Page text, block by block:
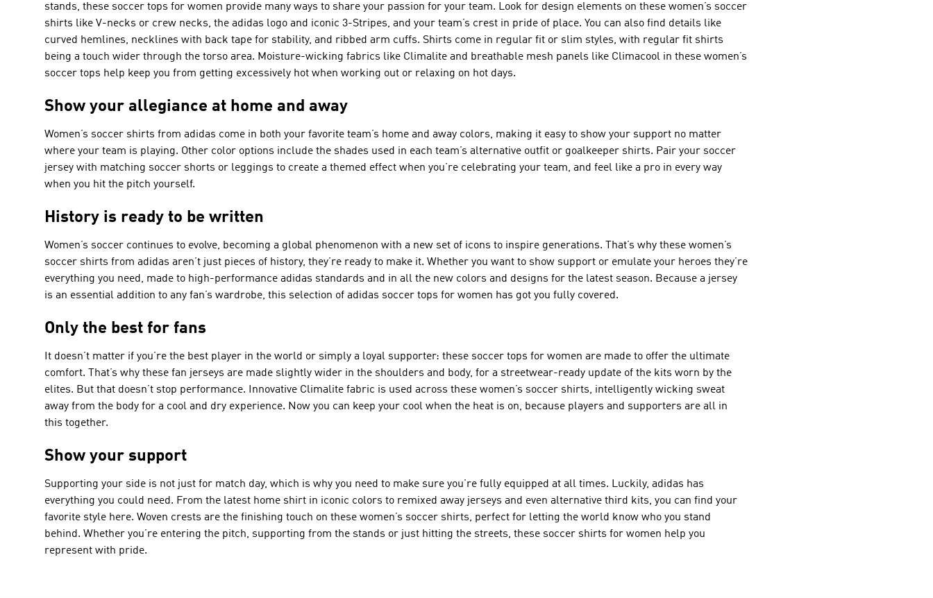
stands, these soccer tops for women provide many ways to share your passion for your team. Look for design elements on these women’s soccer
shirts like V-necks or crew necks, the adidas logo and iconic 3-Stripes, and your team’s crest in pride of place. You can also find details like
curved hemlines, necklines with back tape for stability, and ribbed arm cuffs. Shirts come in regular fit or slim styles, with regular fit shirts
being a touch wider through the torso area. Moisture-wicking fabrics like Climalite and breathable mesh panels like Climacool in these women’s
soccer tops help keep you from getting excessively hot when working out or relaxing on hot days.
Show your allegiance at home and away
Women’s soccer shirts from adidas come in both your favorite team’s home and away colors, making it easy to show your support no matter
where your team is playing. Other color options include the shades used in each team’s alternative outfit or goalkeeper shirts. Pair your soccer
jersey with matching soccer shorts or leggings to create a themed effect when you’re celebrating your team, and feel like a pro in every way
when you hit the pitch yourself.
History is ready to be written
Women’s soccer continues to evolve, becoming a global phenomenon with a new set of icons to inspire generations. That’s why these women’s
soccer shirts from adidas aren’t just pieces of history, they’re ready to make it. Whether you want to show support or emulate your heroes they’re
everything you need, made to high-performance adidas standards and in all the new colors and designs for the latest season. Because a jersey
is an essential addition to any fan’s wardrobe, this selection of adidas soccer tops for women has got you fully covered.
Only the best for fans
It doesn’t matter if you’re the best player in the world or simply a loyal supporter: these soccer tops for women are made to offer the ultimate
comfort. That’s why these fan jerseys are made slightly wider in the shoulders and body, for a streetwear-ready update of the kits worn by the
elites. But that doesn’t stop performance. Innovative Climalite fabric is used across these women’s soccer shirts, intelligently wicking sweat
away from the body for a cool and dry experience. Now you can keep your cool when the heat is on, because players and supporters are all in
this together.
Show your support
Supporting your side is not just for match day, which is why you need to make sure you’re fully equipped at all times. Luckily, adidas has
everything you could need. From the latest home shirt in iconic colors to remixed away jerseys and even alternative third kits, you can find your
favorite style here. Woven crests are the finishing touch on these women’s soccer shirts, perfect for letting the world know who you stand
behind. Whether you’re entering the pitch, supporting from the stands or just hitting the streets, these soccer shirts for women help you
represent with pride.